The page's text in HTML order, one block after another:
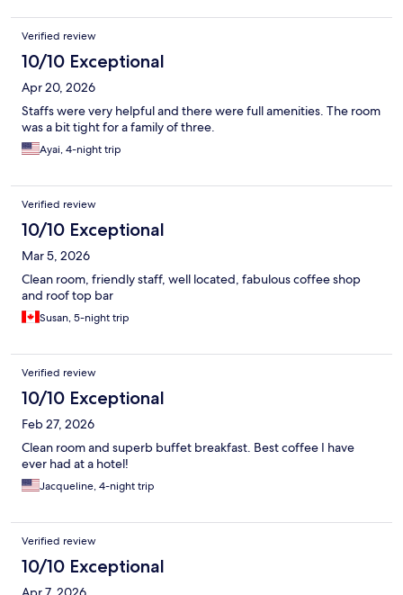
Andaz front desk, which is hidden behind a curvilinear screen.
It’s all done to a very high standard and its quirky qualities are
appropriate for Mexico City. I had my dog with me and the hotel
is very pet friendly. Highly recommended!
Verified review
10/10 Exceptional
Apr 20, 2026
Staffs were very helpful and there were full amenities. The room
was a bit tight for a family of three.
Ayai, 4-night trip
Verified review
10/10 Exceptional
Mar 5, 2026
Clean room, friendly staff, well located, fabulous coffee shop
and roof top bar
Susan, 5-night trip
Verified review
10/10 Exceptional
Feb 27, 2026
Clean room and superb buffet breakfast. Best coffee I have
ever had at a hotel!
Jacqueline, 4-night trip
Verified review
10/10 Exceptional